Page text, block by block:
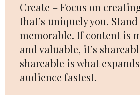
Create – Focus on
that’s uniquely you.
memorable. If content is
and valuable, it’s
shareable is what
audience fastest.